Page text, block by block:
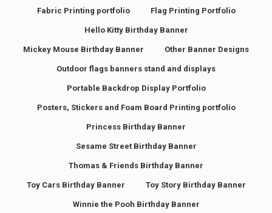
Fabric Printing portfolio Flag Printing Portfolio
Hello Kitty Birthday Banner
Mickey Mouse Birthday Banner Other Banner Designs
Outdoor flags banners stand and displays
Portable Backdrop Display Portfolio
Posters, Stickers and Foam Board Printing portfolio
Princess Birthday Banner
Sesame Street Birthday Banner
Thomas & Friends Birthday Banner
Toy Cars Birthday Banner Toy Story Birthday Banner
Winnie the Pooh Birthday Banner